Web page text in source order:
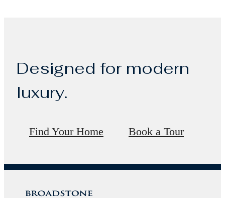
Designed for modern
luxury.
Find Your Home Book a Tour